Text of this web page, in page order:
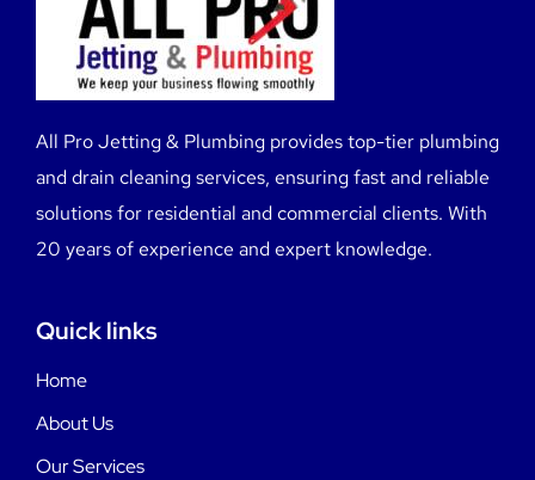
All Pro Jetting & Plumbing provides top-tier plumbing
and drain cleaning services, ensuring fast and reliable
solutions for residential and commercial clients. With
20 years of experience and expert knowledge.
Quick links
Home
About Us
Our Services